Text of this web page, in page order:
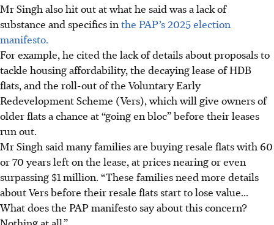
Mr Singh also hit out at what he said was a lack of
substance and specifics in the PAP’s 2025 election
manifesto.
For example, he cited the lack of details about proposals to
tackle housing affordability, the decaying lease of HDB
flats, and the roll-out of the Voluntary Early
Redevelopment Scheme (Vers), which will give owners of
older flats a chance at “going en bloc” before their leases
run out.
Mr Singh said many families are buying resale flats with 60
or 70 years left on the lease, at prices nearing or even
surpassing $1 million. “These families need more details
about Vers before their resale flats start to lose value...
What does the PAP manifesto say about this concern?